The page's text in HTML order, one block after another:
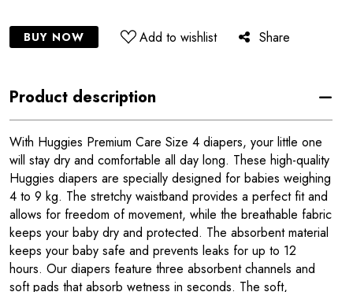
BUY NOW Add to wishlist Share
Product description
With Huggies Premium Care Size 4 diapers, your little one
will stay dry and comfortable all day long. These high-quality
Huggies diapers are specially designed for babies weighing
4 to 9 kg. The stretchy waistband provides a perfect fit and
allows for freedom of movement, while the breathable fabric
keeps your baby dry and protected. The absorbent material
keeps your baby safe and prevents leaks for up to 12
hours. Our diapers feature three absorbent channels and
soft pads that absorb wetness in seconds. The soft,